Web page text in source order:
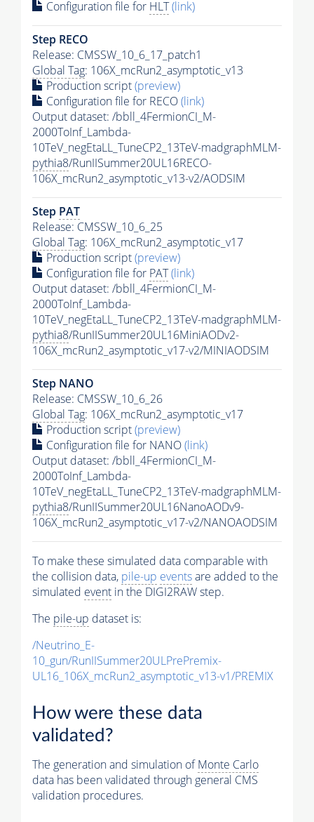
Configuration file for HLT(link)
Step RECO
Release: CMSSW_10_6_17_patch1
Global Tag: 106X_mcRun2_asymptotic_v13
Production script(preview)
Configuration file for RECO(link)
Output dataset: /bbll_4FermionCI_M-
2000ToInf_Lambda-
10TeV_negEtaLL_TuneCP2_13TeV-madgraphMLM-
pythia8/RunIISummer20UL16RECO-
106X_mcRun2_asymptotic_v13-v2/AODSIM
Step PAT
Release: CMSSW_10_6_25
Global Tag: 106X_mcRun2_asymptotic_v17
Production script(preview)
Configuration file for PAT(link)
Output dataset: /bbll_4FermionCI_M-
2000ToInf_Lambda-
10TeV_negEtaLL_TuneCP2_13TeV-madgraphMLM-
pythia8/RunIISummer20UL16MiniAODv2-
106X_mcRun2_asymptotic_v17-v2/MINIAODSIM
Step NANO
Release: CMSSW_10_6_26
Global Tag: 106X_mcRun2_asymptotic_v17
Production script(preview)
Configuration file for NANO(link)
Output dataset: /bbll_4FermionCI_M-
2000ToInf_Lambda-
10TeV_negEtaLL_TuneCP2_13TeV-madgraphMLM-
pythia8/RunIISummer20UL16NanoAODv9-
106X_mcRun2_asymptotic_v17-v2/NANOAODSIM
To make these simulated data comparable with
the collision data, pile-up eventsare added to the
simulated event in the DIGI2RAW step.
The pile-up dataset is:
/Neutrino_E-
10_gun/RunIISummer20ULPrePremix-
UL16_106X_mcRun2_asymptotic_v13-v1/PREMIX
How were these data
validated?
The generation and simulation ofMonte Carlo
data has been validated through general CMS
validation procedures.